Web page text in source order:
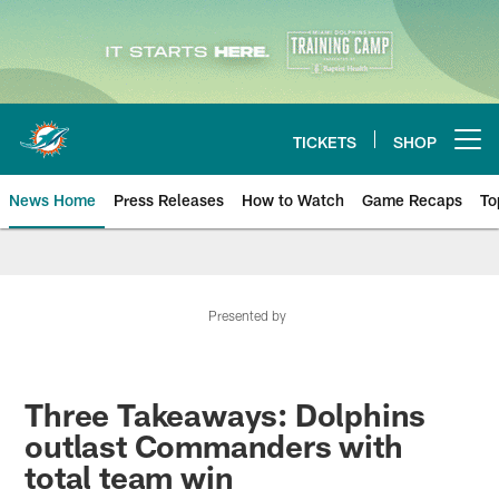
Skip
main
content
TICKETS SHOP
News Home Press Releases How to Watch Game Recaps
Presented by
Three Takeaways: Dolphins
outlast Commanders with
total team win